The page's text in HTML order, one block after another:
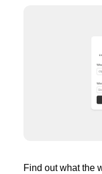
Find out what the